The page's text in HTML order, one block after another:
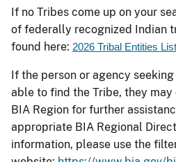
If no Tribes come up on your
of federally recognized Indian
found here: 2026 Tribal Entities List
If the person or agency
able to find the Tribe, they
BIA Region for further
appropriate BIA Regional
information, please use the